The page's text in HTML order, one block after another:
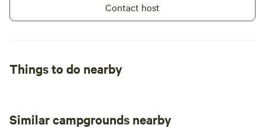
Contact host
Things to do nearby
Similar campgrounds nearby